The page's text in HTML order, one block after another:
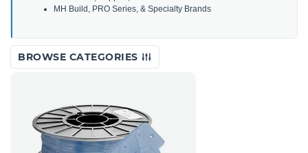
MH Build, PRO Series, & Specialty Brands
BROWSE CATEGORIES